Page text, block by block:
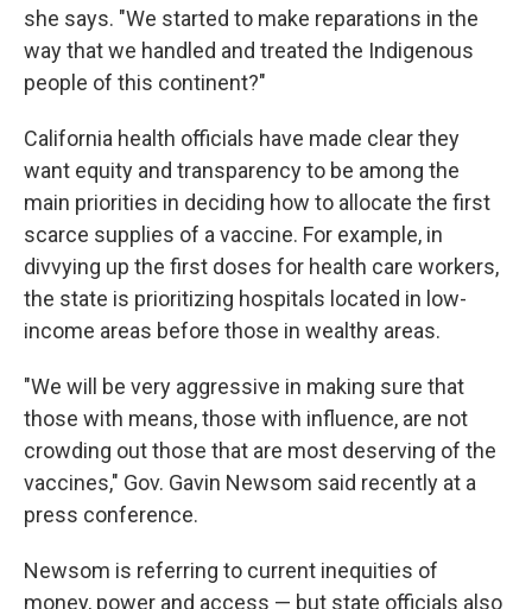
she says. "We started to make reparations in the
way that we handled and treated the Indigenous
people of this continent?"
California health officials have made clear they
want equity and transparency to be among the
main priorities in deciding how to allocate the first
scarce supplies of a vaccine. For example, in
divvying up the first doses for health care workers,
the state is prioritizing hospitals located in low-
income areas before those in wealthy areas.
"We will be very aggressive in making sure that
those with means, those with influence, are not
crowding out those that are most deserving of the
vaccines," Gov. Gavin Newsom said recently at a
press conference.
Newsom is referring to current inequities of
money, power and access — but state officials also